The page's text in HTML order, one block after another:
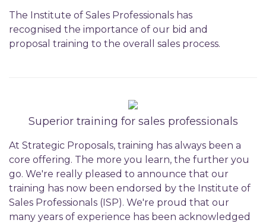
The Institute of Sales Professionals has
recognised the importance of our bid and
proposal training to the overall sales process.
Superior training for sales professionals
At Strategic Proposals, training has always been a
core offering. The more you learn, the further you
go. We're really pleased to announce that our
training has now been endorsed by the Institute of
Sales Professionals (ISP). We're proud that our
many years of experience has been acknowledged